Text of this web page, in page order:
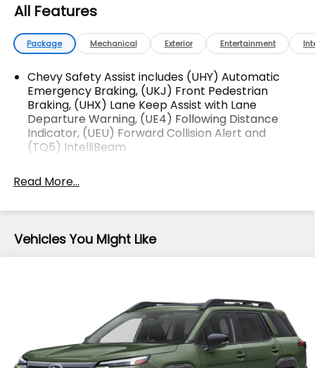
NOW! Check out the AWESOME DEALS on all of our
Affordable Used, Pre-Owned & Certified Pre Owned
Vehicles - All Makes & models, Including Honda, Ford
& Toyota! Dyer Chevrolet Vero Beach | Experience
the Dyer Difference! Dyerchevy.com.
The advertised price does not include sales tax,
vehicle registration fees, finance charges,
fees required by law.
All Features
Package Mechanical Exterior Entertainment
Chevy Safety Assist includes (UHY) Automatic
Emergency Braking, (UKJ) Front Pedestrian
Braking, (UHX) Lane Keep Assist with Lane
Departure Warning, (UE4) Following Distance
Indicator, (UEU) Forward Collision Alert and
(TQ5) IntelliBeam
Read More...
Vehicles You Might Like